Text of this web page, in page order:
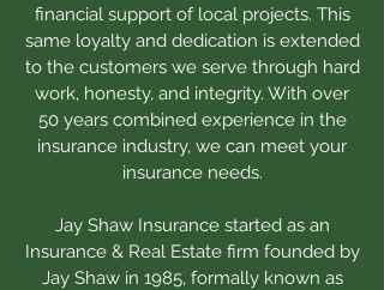
financial support of local projects. This
same loyalty and dedication is extended
to the customers we serve through hard
work, honesty, and integrity. With over
50 years combined experience in the
insurance industry, we can meet your
insurance needs.
Jay Shaw Insurance started as an
Insurance & Real Estate firm founded by
Jay Shaw in 1985, formally known as